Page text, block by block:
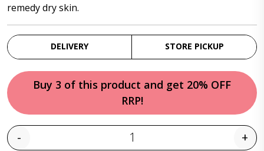
remedy dry skin.
DELIVERY STORE PICKUP
Buy 3 of this product and get 20% OFF
RRP!
Quantity
- +